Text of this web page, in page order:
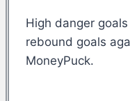
High danger
rebound goals
MoneyPuck.